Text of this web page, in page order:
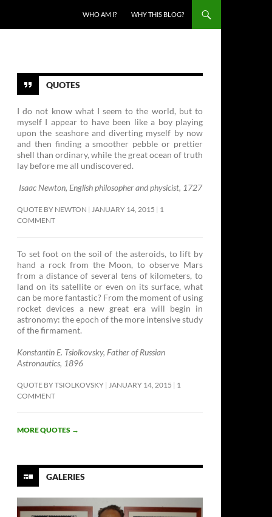
WHO AM I?
WHY THIS BLOG?
QUOTES
I do not know what I seem to the world, but to
myself I appear to have been like a boy playing
upon the seashore and diverting myself by now
and then finding a smoother pebble or prettier
shell than ordinary, while the great ocean of truth
lay before me all undiscovered.
Isaac Newton, English philosopher and physicist, 1727
QUOTE BY NEWTON JANUARY 14, 2015
1
COMMENT
To set foot on the soil of the asteroids, to lift by
hand a rock from the Moon, to observe Mars
from a distance of several tens of kilometers, to
land on its satellite or even on its surface, what
can be more fantastic? From the moment of using
rocket devices a new great era will begin in
astronomy: the epoch of the more intensive study
of the firmament. ­
Konstantin E. Tsiolkovsky, Father of Russian
Astronautics, 1896
QUOTE BY TSIOLKOVSKY JANUARY 14, 2015
1
COMMENT
MORE QUOTES →
GALERIES